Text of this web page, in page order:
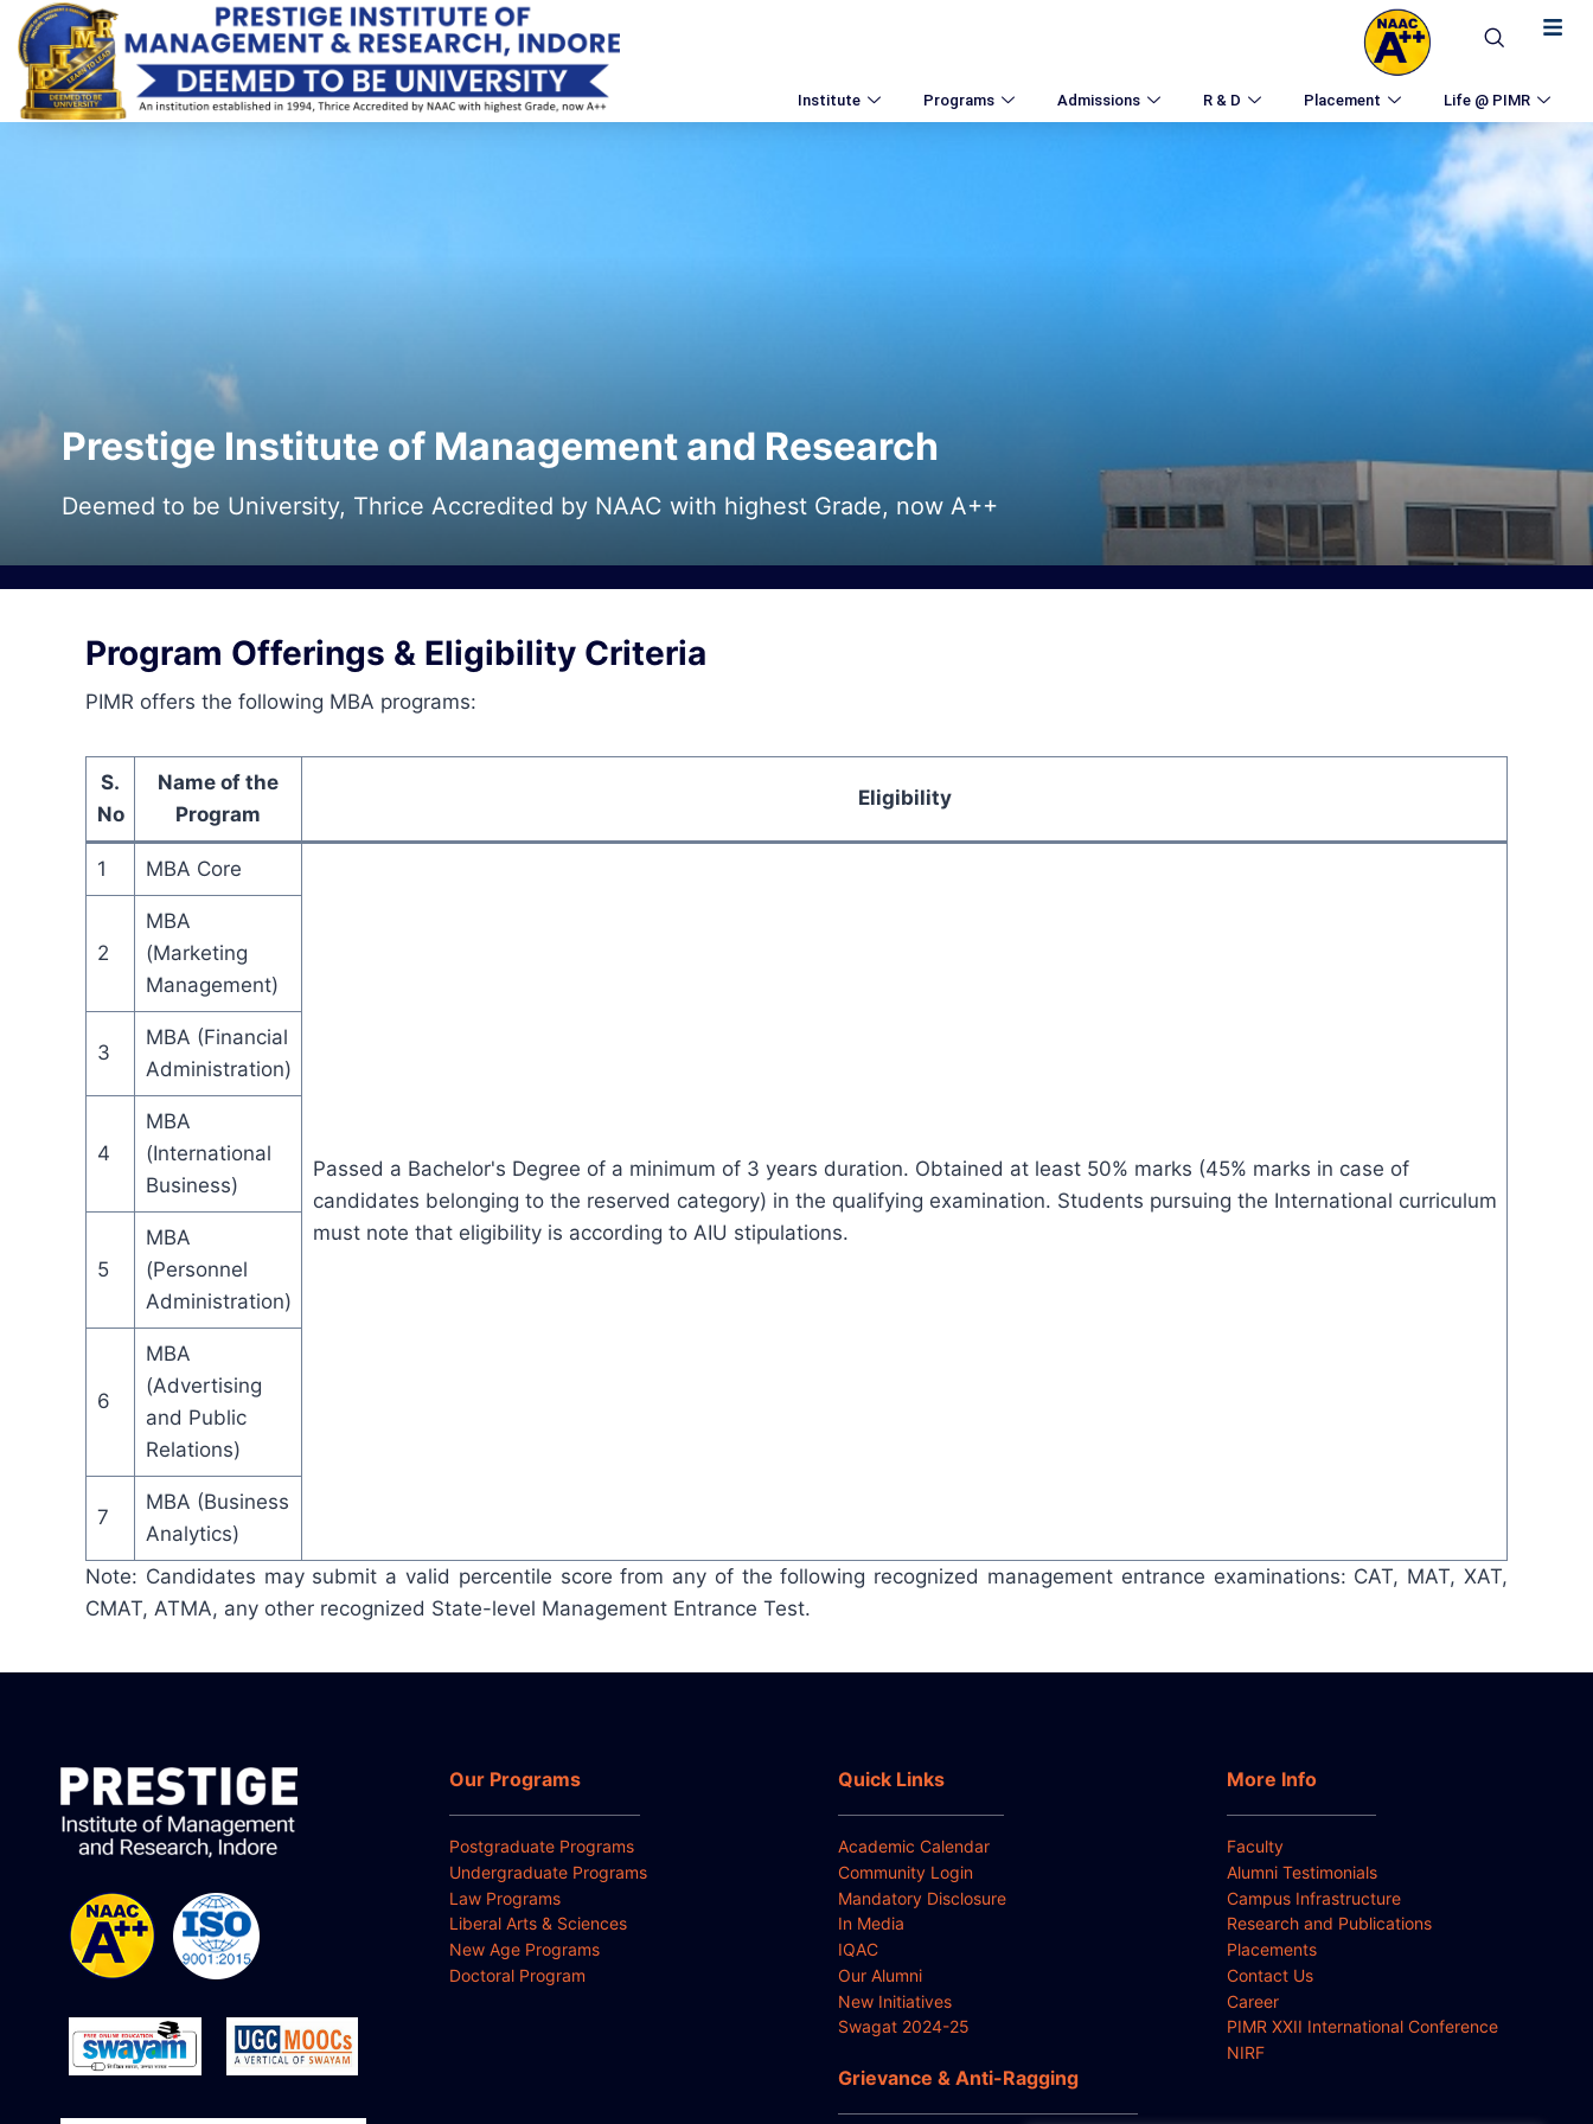
Institute Programs Admissions R & D Placement Life @ PIMR
Prestige Institute of Management and Research
Deemed to be University, Thrice Accredited by NAAC with highest Grade, now A++
Program Offerings & Eligibility Criteria
PIMR offers the following MBA programs:
S.
No
Name of the
Program
Eligibility
1 MBA Core
Passed a Bachelor's Degree of a minimum of 3 years duration. Obtained at least 50% marks (45% marks in case of
candidates belonging to the reserved category) in the qualifying examination. Students pursuing the International curriculum
must note that eligibility is according to AIU stipulations.
2
MBA
(Marketing
Management)
3
MBA (Financial
Administration)
4
MBA
(International
Business)
5
MBA
(Personnel
Administration)
6
MBA
(Advertising
and Public
Relations)
7
MBA (Business
Analytics)
Note: Candidates may submit a valid percentile score from any of the following recognized management entrance examinations: CAT, MAT, XAT,
CMAT, ATMA, any other recognized State-level Management Entrance Test.
Our Programs
Postgraduate Programs
Undergraduate Programs
Law Programs
Liberal Arts & Sciences
New Age Programs
Doctoral Program
Quick Links
Academic Calendar
Community Login
Mandatory Disclosure
In Media
IQAC
Our Alumni
New Initiatives
Swagat 2024-25
Grievance & Anti-Ragging
More Info
Faculty
Alumni Testimonials
Campus Infrastructure
Research and Publications
Placements
Contact Us
Career
PIMR XXII International Conference
NIRF